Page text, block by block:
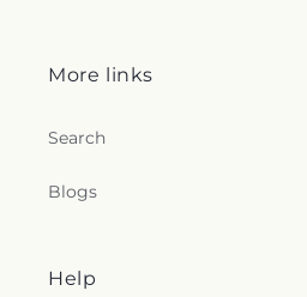
More links
Search
Blogs
Help